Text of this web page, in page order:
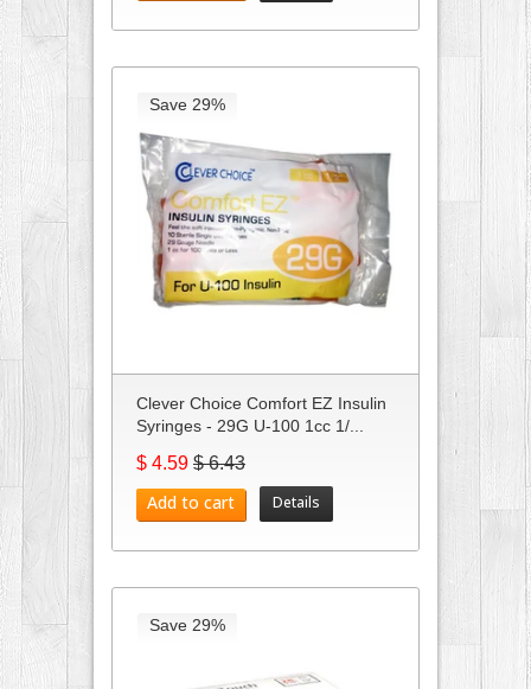
Save 29%
Clever Choice Comfort EZ Insulin
Syringes - 29G U-100 1cc 1/...
$ 4.59 $ 6.43
Add to cart Details
Save 29%